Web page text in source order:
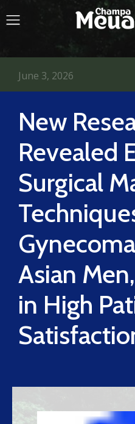
New
Revealed
Surgical
Asian
in High
June 3, 2026